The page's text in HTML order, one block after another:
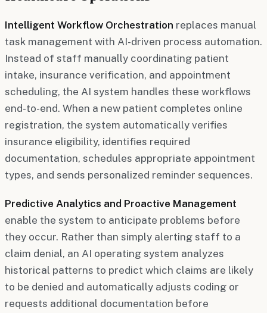
Intelligent Workflow Orchestration replaces manual
task management with AI-driven process automation.
Instead of staff manually coordinating patient
intake, insurance verification, and appointment
scheduling, the AI system handles these workflows
end-to-end. When a new patient completes online
registration, the system automatically verifies
insurance eligibility, identifies required
documentation, schedules appropriate appointment
types, and sends personalized reminder sequences.
Predictive Analytics and Proactive Management
enable the system to anticipate problems before
they occur. Rather than simply alerting staff to a
claim denial, an AI operating system analyzes
historical patterns to predict which claims are likely
to be denied and automatically adjusts coding or
requests additional documentation before